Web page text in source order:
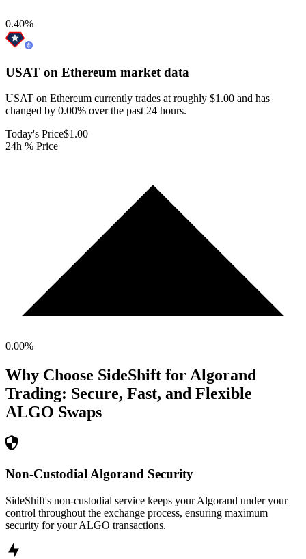
0.40%
USAT on Ethereum market data
USAT on Ethereum currently trades at roughly $1.00 and has
changed by 0.00% over the past 24 hours.
Today's Price$1.00
24h % Price
0.00%
Why Choose SideShift for Algorand
Trading: Secure, Fast, and Flexible
ALGO Swaps
Non-Custodial Algorand Security
SideShift's non-custodial service keeps your Algorand under your
control throughout the exchange process, ensuring maximum
security for your ALGO transactions.